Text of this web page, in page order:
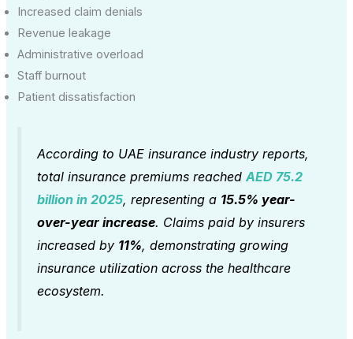
Increased claim denials
Revenue leakage
Administrative overload
Staff burnout
Patient dissatisfaction
According to UAE insurance industry reports,
total insurance premiums reachedAED 75.2
billion in 2025, representing a 15.5% year-
over-year increase. Claims paid by insurers
increased by 11%, demonstrating growing
insurance utilization across the healthcare
ecosystem.